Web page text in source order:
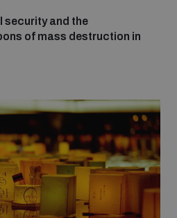
security and the
of mass destruction in